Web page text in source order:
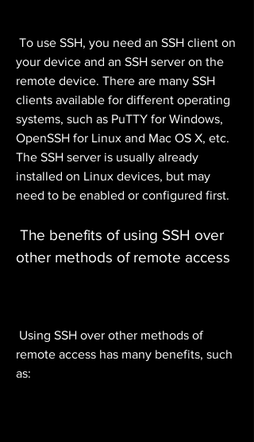
your device and an SSH server on the
remote device. There are many SSH
clients available for different operating
systems, such as PuTTY for Windows,
OpenSSH for Linux and Mac OS X, etc.
The SSH server is usually already
installed on Linux devices, but may
need to be enabled or configured first.
other methods of remote access
remote access has many benefits, such
as: